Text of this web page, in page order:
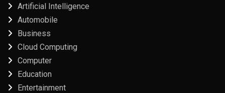
Artificial Intelligence
Automobile
Business
Cloud Computing
Computer
Education
Entertainment